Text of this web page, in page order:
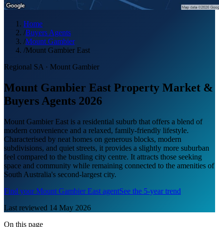
Home
/Buyers Agents
/Mount Gambier
/Mount Gambier East
Regional SA · Mount Gambier
Mount Gambier East Property Market &
Buyers Agents 2026
Mount Gambier East is a residential suburb that offers a blend of
modern convenience and a relaxed, family-friendly lifestyle.
Characterised by neat homes on generous blocks, modern
subdivisions, and quiet streets, it provides a slightly more suburban
feel compared to the bustling city centre. It attracts those seeking
space and community while remaining connected to the amenities of
South Australia's second-largest city.
Find yourMount Gambier East agentSee the 5-year trend
Last reviewed 14 May 2026
On this page